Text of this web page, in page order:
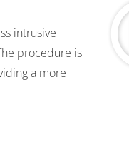
intrusive
procedure is
a more